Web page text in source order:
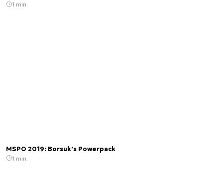
1 min.
MSPO 2019: Borsuk’s Powerpack
1 min.